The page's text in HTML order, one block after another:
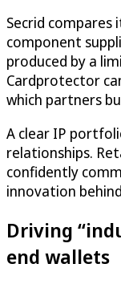
Secrid
component
produced by a
Cardprotector
which partners
A clear IP
relationships.
confidently
innovation
Driving
end wallets